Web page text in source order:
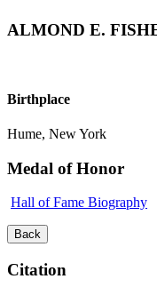
ALMOND E.
Birthplace
Hume, New York
Medal of Honor
Hall of Fame Biography
Back
Citation